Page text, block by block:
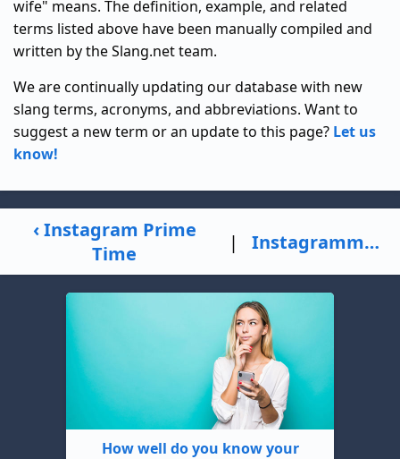
wife" means. The definition, example, and related
terms listed above have been manually compiled and
written by the Slang.net team.
We are continually updating our database with new
slang terms, acronyms, and abbreviations. Want to
suggest a new term or an update to this page? Let us
know!
‹ Instagram Prime
Time
| Instagrammer ›
How well do you know your